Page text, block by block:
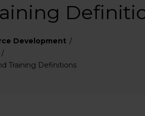
Development
Training Definitions